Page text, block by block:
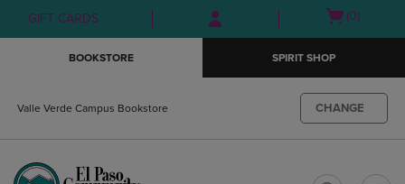
Skip
to
Skip
to
menu
GIFT CARDS
Open(0)
BOOKSTORE SPIRIT SHOP
Valle Verde Campus Bookstore CHANGE